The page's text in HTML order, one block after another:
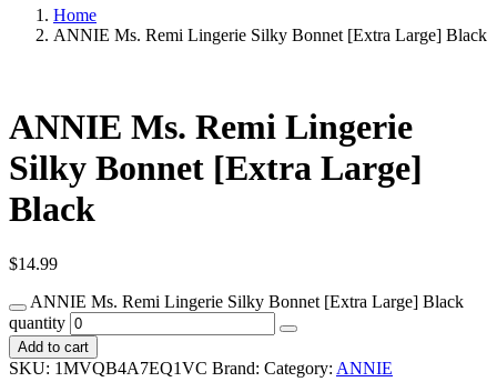
Home
ANNIE Ms. Remi Lingerie Silky Bonnet [Extra Large] Black
ANNIE Ms. Remi Lingerie
Silky Bonnet [Extra Large]
Black
$14.99
ANNIE Ms. Remi Lingerie Silky Bonnet [Extra Large] Black
quantity
Add to cart
SKU: 1MVQB4A7EQ1VC Brand: Category: ANNIE